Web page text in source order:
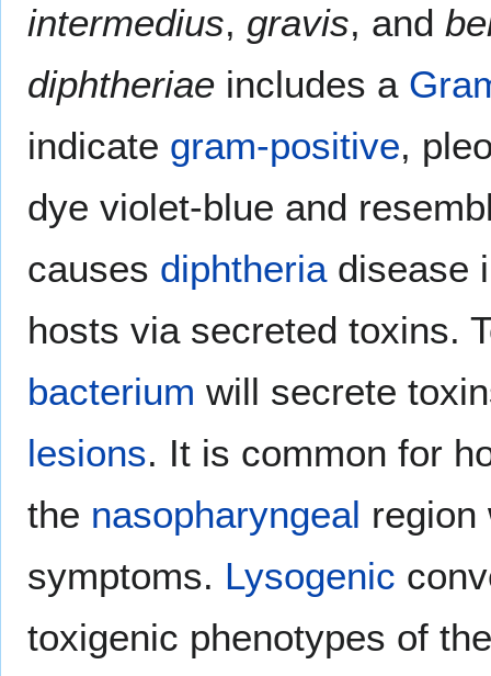
intermedius, gravis, and
diphtheriae includes a
indicate gram-positive,
dye violet-blue and
causes diphtheriadisease
hosts via secreted toxins.
bacterium will secrete
lesions. It is common for
the nasopharyngeal region
symptoms. Lysogenic
toxigenic phenotypes of